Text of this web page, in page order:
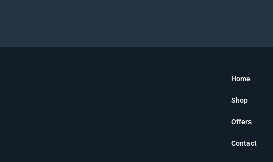
Home
Shop
Offers
Contact